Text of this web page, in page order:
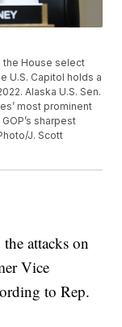
the House select
U.S. Capitol holds a
Alaska U.S. Sen.
most prominent
sharpest
J. Scott
attacks on
Vice
to Rep.